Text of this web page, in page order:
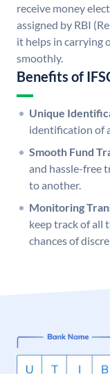
receive money
assigned by RBI
it helps in carrying
smoothly.
Benefits of
Unique
identification of
Smooth Fund
and hassle-free
to another.
Monitoring
keep track of all
chances of